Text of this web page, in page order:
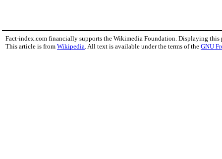
Fact-index.com financially supports the Wikimedia Foundation. Displaying this
This article is from Wikipedia . All text is available under the terms of the GNU